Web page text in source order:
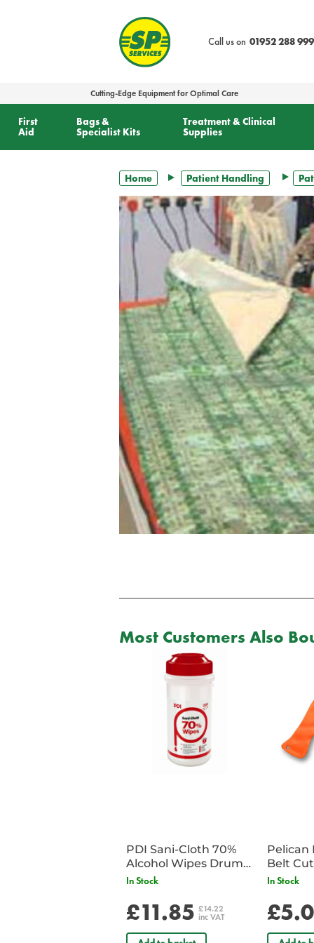
Call us on 01952 288 999
Cutting-Edge Equipment for Optimal Care
First
Aid
Bags &
Specialist Kits
Treatment & Clinical
Supplies
Home Patient Handling
Most Customers Also
PDI Sani-Cloth 70%
Alcohol Wipes Drum
of 200
In Stock
£11.85 £14.22
inc VAT
Pelican
In Stock